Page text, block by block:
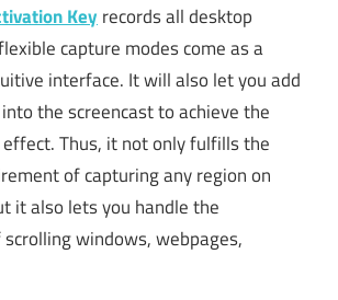
Key records all desktop
capture modes come as a
interface. It will also let you add
the screencast to achieve the
Thus, it not only fulfills the
of capturing any region on
it also lets you handle the
windows, webpages,